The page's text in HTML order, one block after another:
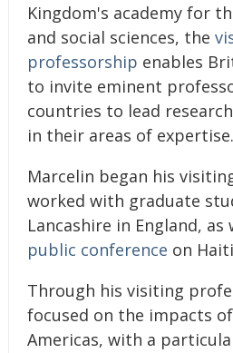
Kingdom's academy for
and social sciences, the
professorship enables
to invite eminent
countries to lead
in their areas of expertise.
Marcelin began his
worked with graduate
Lancashire in England,
public conference on
Through his visiting
focused on the impacts
Americas, with a